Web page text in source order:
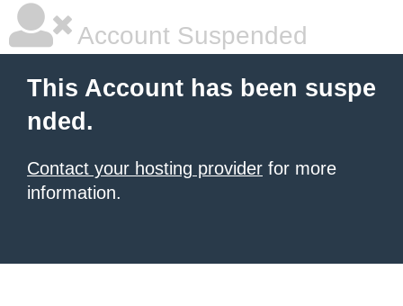
Account Suspended
This Account has been suspe
nded.
Contact your hosting provider for more
information.